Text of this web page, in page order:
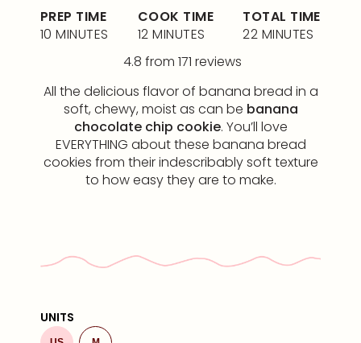
All the delicious flavor of banana bread in a
soft, chewy, moist as can be banana
chocolate chip cookie. You’ll love
EVERYTHING about these banana bread
cookies from their indescribably soft texture
to how easy they are to make.
4.8 from 171 reviews
PREP TIME
10 MINUTES
COOK TIME
12 MINUTES
TOTAL TIME
22 MINUTES
UNITS